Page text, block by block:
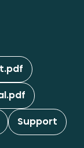
Support